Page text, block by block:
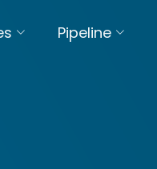
Pipeline